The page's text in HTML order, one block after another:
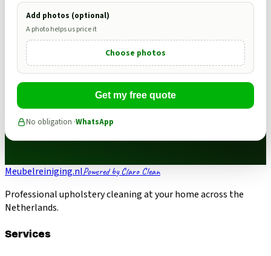
Add photos (optional)
A photo helps us price it
Choose photos
Get my free quote
No obligation ·WhatsApp
Meubelreiniging.nlPowered by Claro Clean
Professional upholstery cleaning at your home across the
Netherlands.
Services